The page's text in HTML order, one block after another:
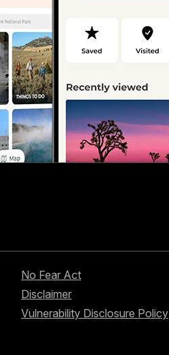
No Fear Act
Disclaimer
Vulnerability Disclosure Policy